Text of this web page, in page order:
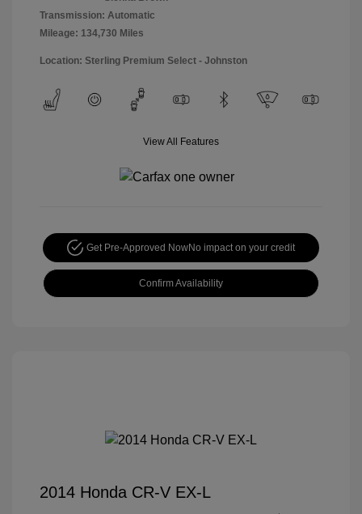
Transmission: Automatic
Mileage: 134,730 Miles
Location: Sterling Premium Select - Johnston
View All Features
Get Pre-Approved NowNo impact on your credit
Confirm Availability
2014 Honda CR-V EX-L